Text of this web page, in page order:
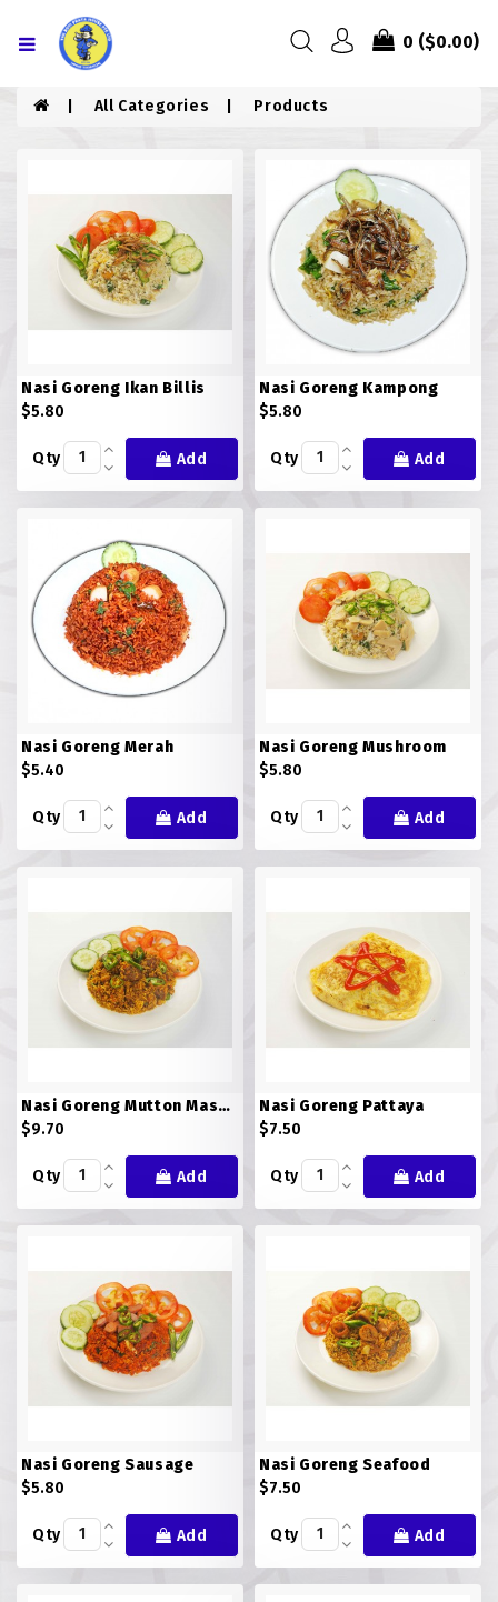
HOME
ABOUT US
CONTACT US
COMBO PIZZA
DRINKS
FISH
LAMB SHANK
MEALS
MURTABAK VARITIES
NASI BRIYANI
NOODLES VARITIES
PRATA DOUBLE
PRATA HOUSE SPECIAL
PRATA ORDINARY
ROTI JOHN
SOUP
VEGETARIAN
0 ($0.00)
All Categories Products
Nasi Goreng Ikan Billis
$5.80
Qty Add
Nasi Goreng Kampong
$5.80
Qty Add
Nasi Goreng Merah
$5.40
Qty Add
Nasi Goreng Mushroom
$5.80
Qty Add
Nasi Goreng Mutton Masala (NG MM)
$9.70
Qty Add
Nasi Goreng Pattaya
$7.50
Qty Add
Nasi Goreng Sausage
$5.80
Qty Add
Nasi Goreng Seafood
$7.50
Qty Add